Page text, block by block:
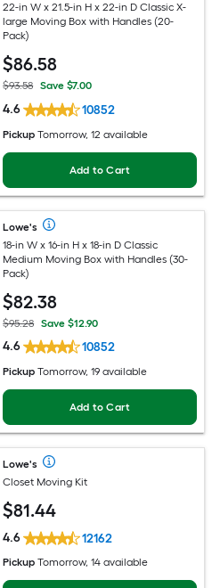
22-in W x 21.5-in H x 22-in D Classic X-
large Moving Box with Handles (20-
Pack)
$86.58
$93.58 Save $7.00
4.6 10852
Pickup Tomorrow, 12 available
Add to Cart
Lowe's
18-in W x 16-in H x 18-in D Classic
Medium Moving Box with Handles (30-
Pack)
$82.38
$95.28 Save $12.90
4.6 10852
Pickup Tomorrow, 19 available
Add to Cart
Lowe's
Closet Moving Kit
$81.44
4.6 12162
Pickup Tomorrow, 14 available